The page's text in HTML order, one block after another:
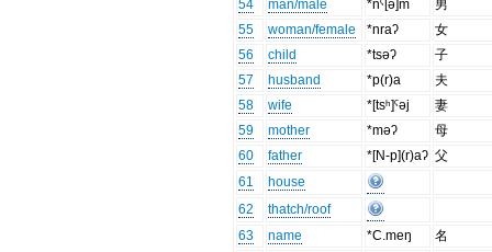
54 man/male *nˤ[ə]m
男
55
woman/female *nraʔ
女
56
child *tsəʔ
子
57
husband *p(r)a
夫
58
wife *[tsʰ]ˤəj
妻
59
mother *məʔ
母
60
father *[N-p](r)aʔ 父
61
house
62
thatch/roof
63
name *C.meŋ
名